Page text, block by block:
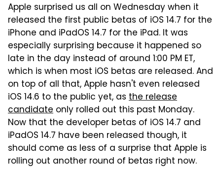
Apple surprised us all on Wednesday when it
released the first public betas of iOS 14.7 for the
iPhone and iPadOS 14.7 for the iPad. It was
especially surprising because it happened so
late in the day instead of around 1:00 PM ET,
which is when most iOS betas are released. And
on top of all that, Apple hasn't even released
iOS 14.6 to the public yet, as the release
candidate only rolled out this past Monday.
Now that the developer betas of iOS 14.7 and
iPadOS 14.7 have been released though, it
should come as less of a surprise that Apple is
rolling out another round of betas right now.